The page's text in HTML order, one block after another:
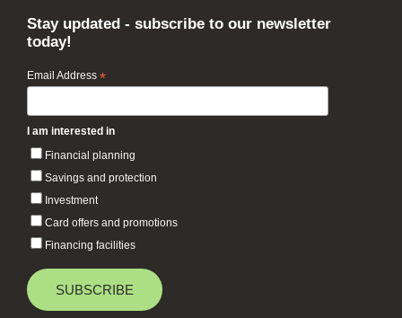
Stay updated - subscribe to our newsletter
today!
Email Address *
I am interested in
Financial planning
Savings and protection
Investment
Card offers and promotions
Financing facilities